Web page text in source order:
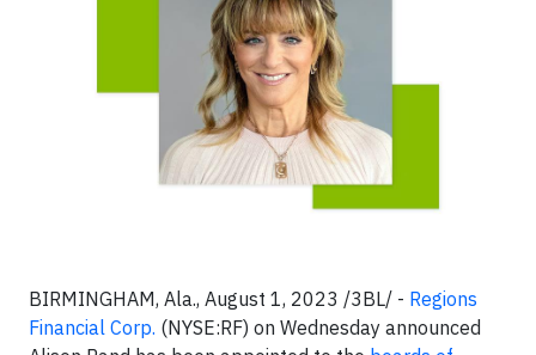
BIRMINGHAM, Ala., August 1, 2023 /3BL/ - Regions
Financial Corp. (NYSE:RF) on Wednesday announced